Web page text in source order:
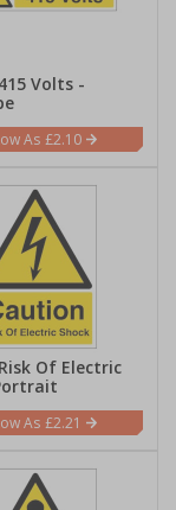
Volts -
£2.10
Of Electric
£2.21